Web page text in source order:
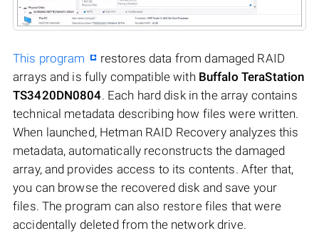
This program
restores data from damaged RAID
arrays and is fully compatible with Buffalo TeraStation
TS3420DN0804. Each hard disk in the array contains
technical metadata describing how files were written.
When launched, Hetman RAID Recovery analyzes this
metadata, automatically reconstructs the damaged
array, and provides access to its contents. After that,
you can browse the recovered disk and save your
files. The program can also restore files that were
accidentally deleted from the network drive.